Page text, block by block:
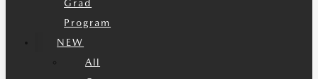
Grad
Program
NEW
All